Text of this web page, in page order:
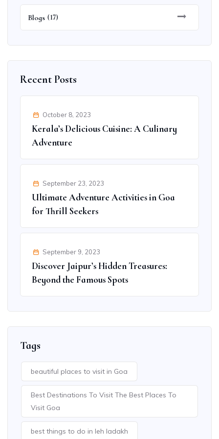
Blogs (17)
Recent Posts
October 8, 2023
Kerala’s Delicious Cuisine: A Culinary
Adventure
September 23, 2023
Ultimate Adventure Activities in Goa
for Thrill Seekers
September 9, 2023
Discover Jaipur’s Hidden Treasures:
Beyond the Famous Spots
Tags
beautiful places to visit in Goa
Best Destinations To Visit The Best Places To
Visit Goa
best things to do in leh ladakh